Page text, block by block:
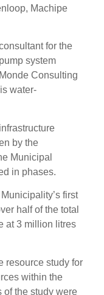
Machipe
for the
system
Consulting
water-
by the
Municipal
in phases.
first
half of the total
at 3 million litres
resource study for
within the
of the study were